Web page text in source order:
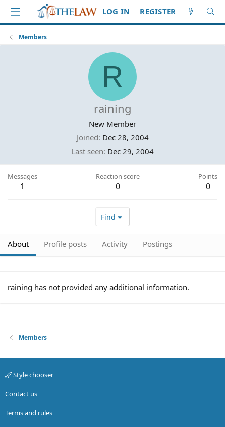
LOG IN REGISTER
Members
R
raining
New Member
Joined Dec 28, 2004
Last seen Dec 29, 2004
Messages
1
Reaction score
0
Points
0
Find
About Profile posts Activity Postings
raining has not provided any additional information.
Members
Style chooser
Contact us
Terms and rules